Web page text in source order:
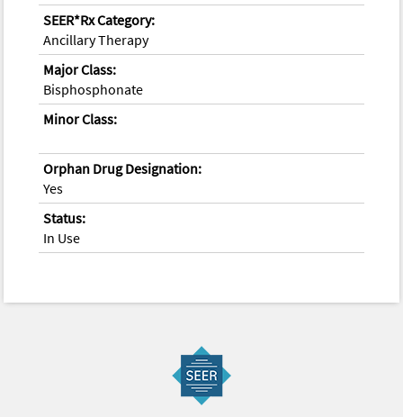
SEER*Rx Category:
Ancillary Therapy
Major Class:
Bisphosphonate
Minor Class:
Orphan Drug Designation:
Yes
Status:
In Use